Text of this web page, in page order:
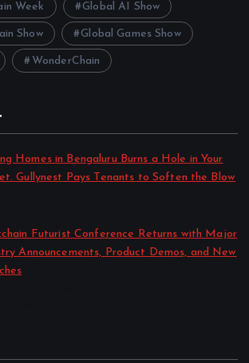
Week Global AI Show
Show Global Games Show
WonderChain
Homes in Bengaluru Burns a Hole in Your
Gullynest Pays Tenants to Soften the Blow
Futurist Conference Returns with Major
Announcements, Product Demos, and New